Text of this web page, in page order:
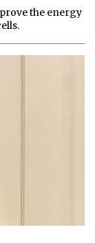
the energy